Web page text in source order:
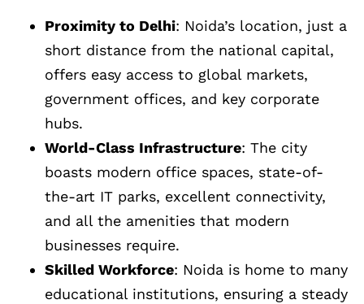
Proximity to Delhi: Noida’s location, just a
short distance from the national capital,
offers easy access to global markets,
government offices, and key corporate
hubs.
World-Class Infrastructure: The city
boasts modern office spaces, state-of-
the-art IT parks, excellent connectivity,
and all the amenities that modern
businesses require.
Skilled Workforce: Noida is home to many
educational institutions, ensuring a steady